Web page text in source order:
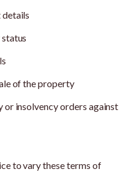
details
status
of the property
or insolvency orders against
to vary these terms of